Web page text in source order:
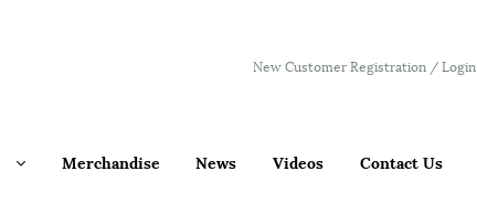
New Customer Registration / Login
Merchandise News Videos Contact Us